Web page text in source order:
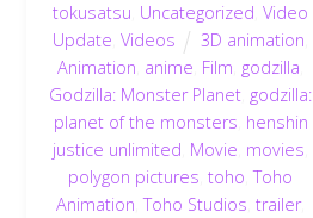
tokusatsu Uncategorized ,Video
Update ,Videos 3D animation
Animation anime Film godzilla
Godzilla: Monster Planet godzilla:
planet of the monsters henshin
justice unlimited Movie movies
polygon pictures ,toho ,Toho
Animation ,Toho Studios ,trailer,